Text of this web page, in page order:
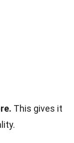
This gives it